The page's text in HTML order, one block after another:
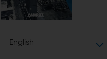
English